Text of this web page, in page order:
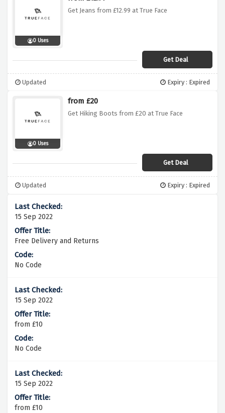
0 Uses
Get Jeans from £12.99 at True Face
Get Deal
Updated Expiry : Expired
0 Uses
from £20
Get Hiking Boots from £20 at True Face
Get Deal
Updated Expiry : Expired
15 Sep 2022
Free Delivery and Returns
No Code
15 Sep 2022
from £10
No Code
15 Sep 2022
from £10